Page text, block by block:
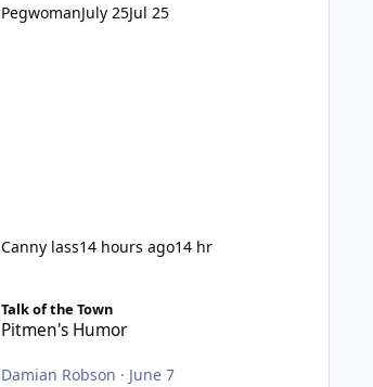
PegwomanJuly 25Jul 25
Canny lass14 hours ago14 hr
Talk of the Town
Pitmen's Humor
Damian Robson · June 7